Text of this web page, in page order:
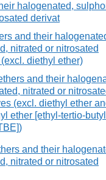
halogenated,
derivat
and their
nitrated or nitrosated
diethyl ether)
and their
nitrated or
(excl. diethyl ether
ether [ethyl-tertio-
and their
nitrated or nitrosated